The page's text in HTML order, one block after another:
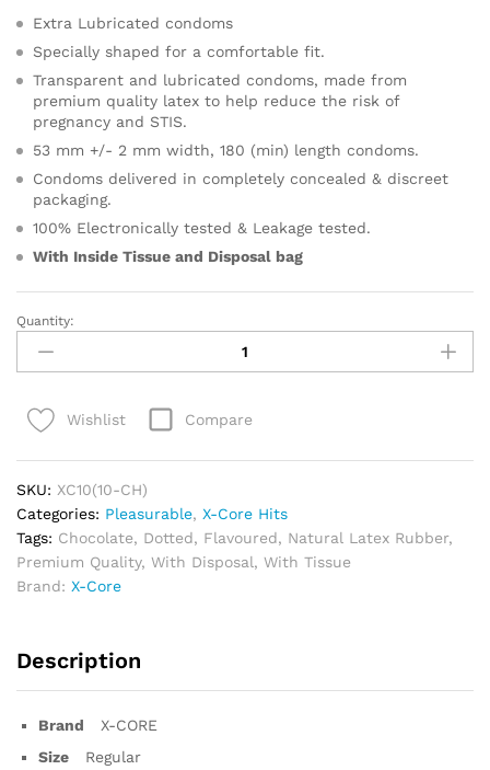
Extra Lubricated condoms
Specially shaped for a comfortable fit.
Transparent and lubricated condoms, made from
premium quality latex to help reduce the risk of
pregnancy and STIS.
53 mm +/- 2 mm width, 180 (min) length condoms.
Condoms delivered in completely concealed & discreet
packaging.
100% Electronically tested & Leakage tested.
With Inside Tissue and Disposal bag
Pleasurable
Chocolate
Condoms
Quantity:
Wishlist Compare
SKU: XC10(10-CH)
Categories: Pleasurable, X-Core Hits
Tags: Chocolate, Dotted, Flavoured, Natural Latex Rubber,
Premium Quality, With Disposal, With Tissue
Brand: X-Core
Description
Brand X-CORE
Size Regular